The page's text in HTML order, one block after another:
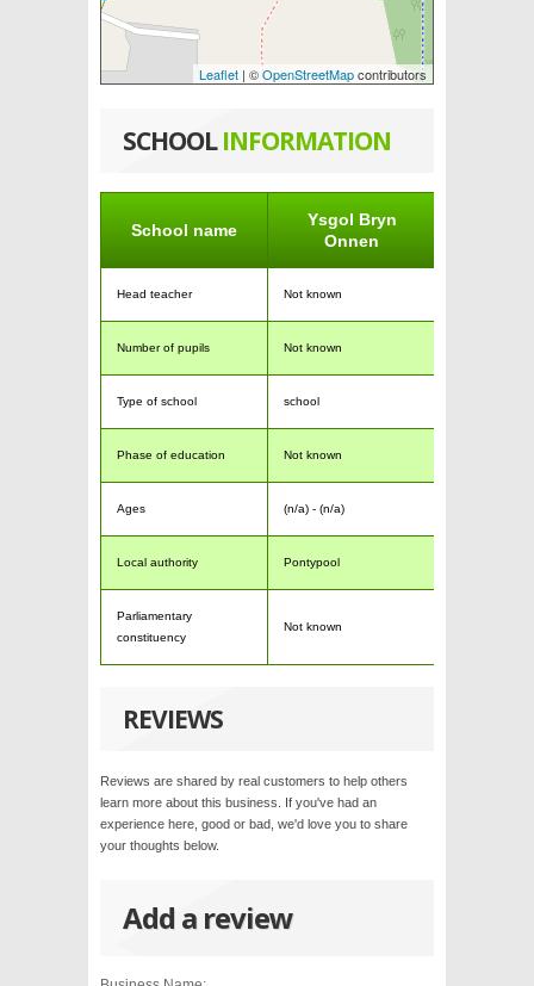
Leaflet | ©OpenStreetMapcontributors
SCHOOLINFORMATION
School name
Ysgol Bryn
Onnen
Head teacher Not known
Number of pupils Not known
Type of school school
Phase of education Not known
Ages (n/a) - (n/a)
Local authority Pontypool
Parliamentary
constituency
Not known
REVIEWS
Reviews are shared by real customers to help others
learn more about this business. If you've had an
experience here, good or bad, we'd love you to share
your thoughts below.
Add a review